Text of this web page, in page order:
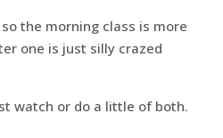
the morning class is more
one is just silly crazed
watch or do a little of both.